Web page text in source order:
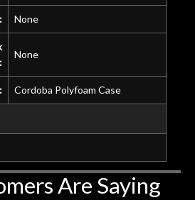
None
None
Cordoba Polyfoam Case
Are Saying